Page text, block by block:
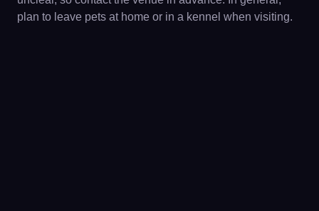
plan to leave pets at home or in a kennel when visiting.